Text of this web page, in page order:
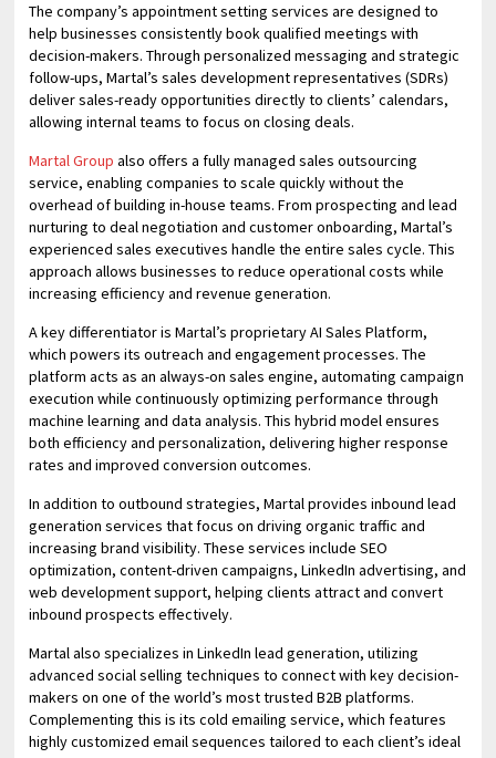
The company’s appointment setting services are designed to
help businesses consistently book qualified meetings with
decision-makers. Through personalized messaging and strategic
follow-ups, Martal’s sales development representatives (SDRs)
deliver sales-ready opportunities directly to clients’ calendars,
allowing internal teams to focus on closing deals.
Martal Groupalso offers a fully managed sales outsourcing
service, enabling companies to scale quickly without the
overhead of building in-house teams. From prospecting and lead
nurturing to deal negotiation and customer onboarding, Martal’s
experienced sales executives handle the entire sales cycle. This
approach allows businesses to reduce operational costs while
increasing efficiency and revenue generation.
A key differentiator is Martal’s proprietary AI Sales Platform,
which powers its outreach and engagement processes. The
platform acts as an always-on sales engine, automating campaign
execution while continuously optimizing performance through
machine learning and data analysis. This hybrid model ensures
both efficiency and personalization, delivering higher response
rates and improved conversion outcomes.
In addition to outbound strategies, Martal provides inbound lead
generation services that focus on driving organic traffic and
increasing brand visibility. These services include SEO
optimization, content-driven campaigns, LinkedIn advertising, and
web development support, helping clients attract and convert
inbound prospects effectively.
Martal also specializes in LinkedIn lead generation, utilizing
advanced social selling techniques to connect with key decision-
makers on one of the world’s most trusted B2B platforms.
Complementing this is its cold emailing service, which features
highly customized email sequences tailored to each client’s ideal